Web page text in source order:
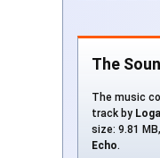
The
The music
track by
size: 9.81
Echo.